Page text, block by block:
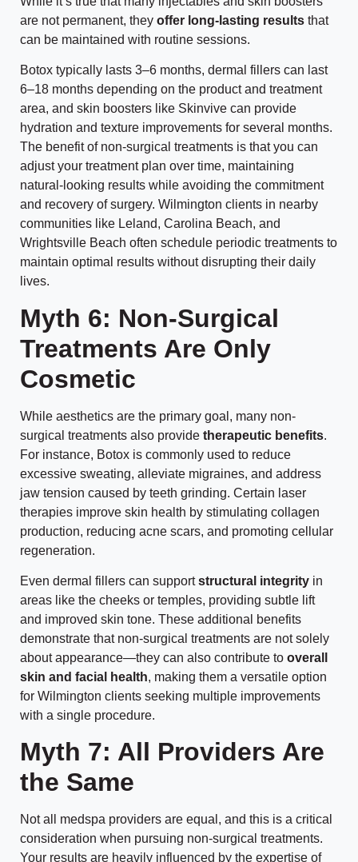
are not permanent, they offer long-lasting results that
can be maintained with routine sessions.
Botox typically lasts 3–6 months, dermal fillers can last
6–18 months depending on the product and treatment
area, and skin boosters like Skinvive can provide
hydration and texture improvements for several months.
The benefit of non-surgical treatments is that you can
adjust your treatment plan over time, maintaining
natural-looking results while avoiding the commitment
and recovery of surgery. Wilmington clients in nearby
communities like Leland, Carolina Beach, and
Wrightsville Beach often schedule periodic treatments to
maintain optimal results without disrupting their daily
lives.
Myth 6: Non-Surgical
Treatments Are Only
Cosmetic
While aesthetics are the primary goal, many non-
surgical treatments also provide therapeutic benefits.
For instance, Botox is commonly used to reduce
excessive sweating, alleviate migraines, and address
jaw tension caused by teeth grinding. Certain laser
therapies improve skin health by stimulating collagen
production, reducing acne scars, and promoting cellular
regeneration.
Even dermal fillers can supportstructural integrity in
areas like the cheeks or temples, providing subtle lift
and improved skin tone. These additional benefits
demonstrate that non-surgical treatments are not solely
about appearance—they can also contribute to overall
skin and facial health, making them a versatile option
for Wilmington clients seeking multiple improvements
with a single procedure.
Myth 7: All Providers Are
the Same
Not all medspa providers are equal, and this is a critical
consideration when pursuing non-surgical treatments.
Your results are heavily influenced by the expertise of